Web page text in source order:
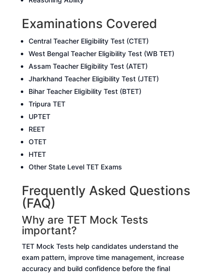
Examinations Covered
Central Teacher Eligibility Test (CTET)
West Bengal Teacher Eligibility Test (WB TET)
Assam Teacher Eligibility Test (ATET)
Jharkhand Teacher Eligibility Test (JTET)
Bihar Teacher Eligibility Test (BTET)
Tripura TET
UPTET
REET
OTET
HTET
Other State Level TET Exams
Frequently Asked Questions
(FAQ)
Why are TET Mock Tests
important?
TET Mock Tests help candidates understand the
exam pattern, improve time management, increase
accuracy and build confidence before the final